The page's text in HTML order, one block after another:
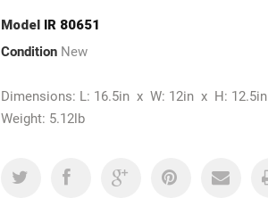
Model IR 80651
Condition New
Dimensions: L: 16.5in x W: 12in x H: 12.5in
Weight: 5.12lb